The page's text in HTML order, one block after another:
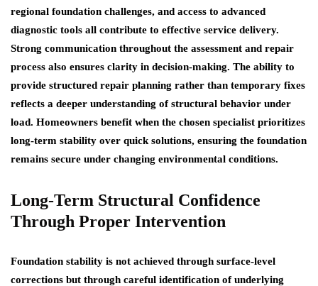
regional foundation challenges, and access to advanced
diagnostic tools all contribute to effective service delivery.
Strong communication throughout the assessment and repair
process also ensures clarity in decision-making. The ability to
provide structured repair planning rather than temporary fixes
reflects a deeper understanding of structural behavior under
load. Homeowners benefit when the chosen specialist prioritizes
long-term stability over quick solutions, ensuring the foundation
remains secure under changing environmental conditions.
Long-Term Structural Confidence
Through Proper Intervention
Foundation stability is not achieved through surface-level
corrections but through careful identification of underlying